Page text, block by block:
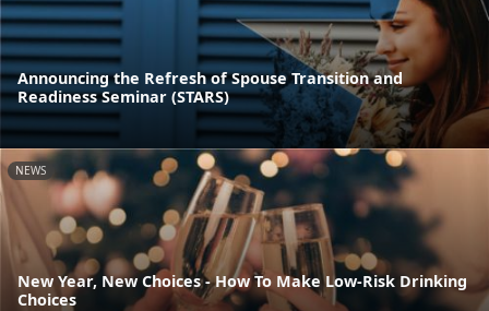
Announcing the Refresh of Spouse Transition and
Readiness Seminar (STARS)
NEWS
New Year, New Choices - How To Make Low-Risk Drinking
Choices